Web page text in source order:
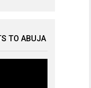
TO ABUJA